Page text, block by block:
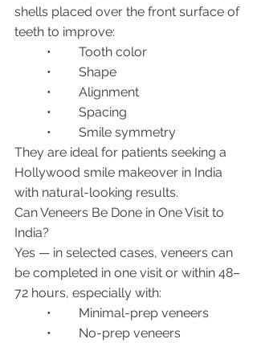
shells placed over the front surface of
teeth to improve:
	•	Tooth color
	•	Shape
	•	Alignment
	•	Spacing
	•	Smile symmetry
They are ideal for patients seeking a
Hollywood smile makeover in India
with natural-looking results.
Can Veneers Be Done in One Visit to
India?
Yes — in selected cases, veneers can
be completed in one visit or within 48–
72 hours, especially with:
	•	Minimal-prep veneers
	•	No-prep veneers